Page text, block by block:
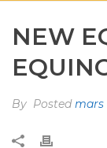
NEW
By Postedmars